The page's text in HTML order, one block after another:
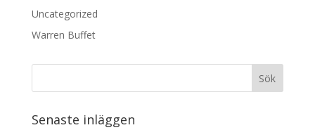
Uncategorized
Warren Buffet
Senaste inläggen